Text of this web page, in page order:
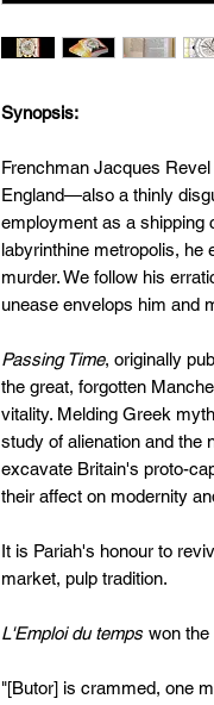
Synopsis:
Frenchman Jacques
England—also a thinly
employment as a shipping
labyrinthine metropolis, he
murder. We follow his
unease envelops him and
Passing Time, originally
the great, forgotten
vitality. Melding Greek
study of alienation and the
excavate Britain's proto-
their affect on modernity
It is Pariah's honour to
market, pulp tradition.
L'Emploi du temps won the
"[Butor] is crammed, one